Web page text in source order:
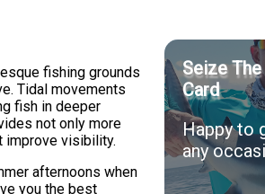
fishing grounds
Tidal movements
fish in deeper
not only more
improve visibility.
afternoons when
you the best
Seize
Card
Happy to
any